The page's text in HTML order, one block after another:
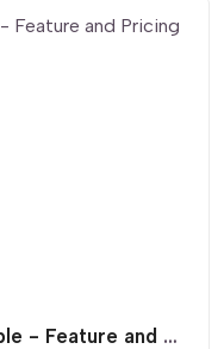
Responsive Comparison Table - Feature and Pricing List